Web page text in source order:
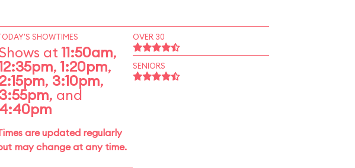
SHOWTIMES
at11:50am,
,1:20pm,
2:15pm, 3:10pm,
3:55pm, and
4:40pm
are updated regularly
may change at any time.
OVER 30
SENIORS